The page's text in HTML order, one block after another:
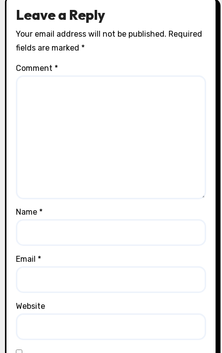
Leave a Reply
Your email address will not be published. Required
fields are marked *
Comment *
Name *
Email *
Website